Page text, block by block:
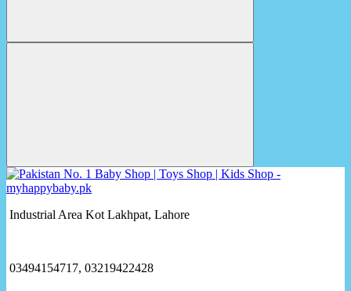
Industrial Area Kot Lakhpat, Lahore
03494154717, 03219422428